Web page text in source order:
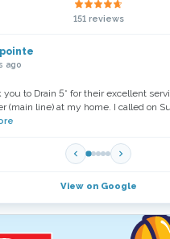
151 reviews
ago
to Drain 5* for their excellent
(main line) at my home. I called on
View on Google